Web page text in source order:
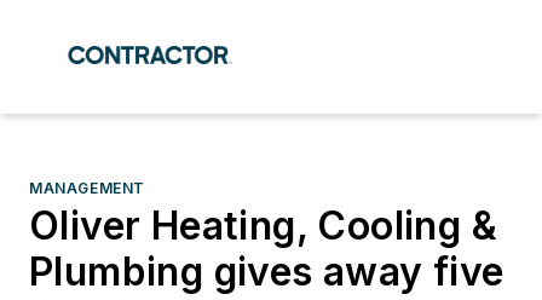
MANAGEMENT
Oliver Heating, Cooling &
Plumbing gives away five